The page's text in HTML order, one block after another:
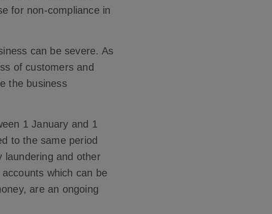
for non-compliance in
can be severe. As
of customers and
the business
1 January and 1
to the same period
laundering and other
which can be
are an ongoing